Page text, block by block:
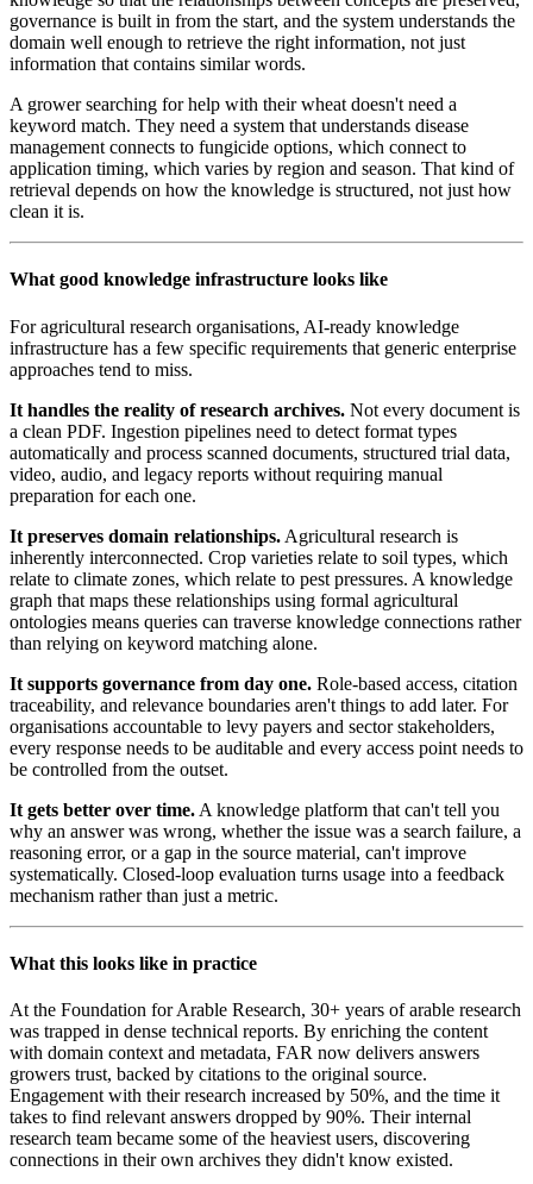
governance is built in from the start, and the system understands the
domain well enough to retrieve the right information, not just
information that contains similar words.
A grower searching for help with their wheat doesn't need a
keyword match. They need a system that understands disease
management connects to fungicide options, which connect to
application timing, which varies by region and season. That kind of
retrieval depends on how the knowledge is structured, not just how
clean it is.
What good knowledge infrastructure looks like
For agricultural research organisations, AI-ready knowledge
infrastructure has a few specific requirements that generic enterprise
approaches tend to miss.
It handles the reality of research archives. Not every document is
a clean PDF. Ingestion pipelines need to detect format types
automatically and process scanned documents, structured trial data,
video, audio, and legacy reports without requiring manual
preparation for each one.
It preserves domain relationships. Agricultural research is
inherently interconnected. Crop varieties relate to soil types, which
relate to climate zones, which relate to pest pressures. A knowledge
graph that maps these relationships using formal agricultural
ontologies means queries can traverse knowledge connections rather
than relying on keyword matching alone.
It supports governance from day one. Role-based access, citation
traceability, and relevance boundaries aren't things to add later. For
organisations accountable to levy payers and sector stakeholders,
every response needs to be auditable and every access point needs to
be controlled from the outset.
It gets better over time. A knowledge platform that can't tell you
why an answer was wrong, whether the issue was a search failure, a
reasoning error, or a gap in the source material, can't improve
systematically. Closed-loop evaluation turns usage into a feedback
mechanism rather than just a metric.
What this looks like in practice
At the Foundation for Arable Research, 30+ years of arable research
was trapped in dense technical reports. By enriching the content
with domain context and metadata, FAR now delivers answers
growers trust, backed by citations to the original source.
Engagement with their research increased by 50%, and the time it
takes to find relevant answers dropped by 90%. Their internal
research team became some of the heaviest users, discovering
connections in their own archives they didn't know existed.